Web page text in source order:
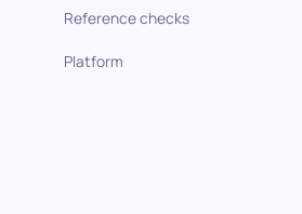
Reference checks
Platform